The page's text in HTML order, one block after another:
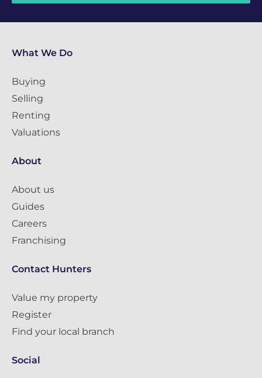
What We Do
Buying
Selling
Renting
Valuations
About
About us
Guides
Careers
Franchising
Contact Hunters
Value my property
Register
Find your local branch
Social